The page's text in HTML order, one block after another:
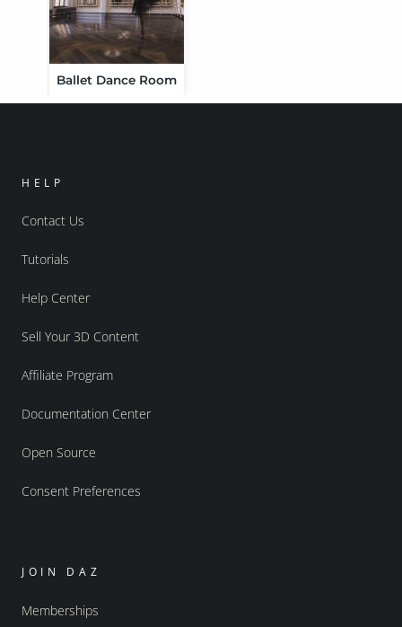
Ballet Dance Room
HELP
Contact Us
Tutorials
Help Center
Sell Your 3D Content
Affiliate Program
Documentation Center
Open Source
Consent Preferences
JOIN DAZ
Memberships